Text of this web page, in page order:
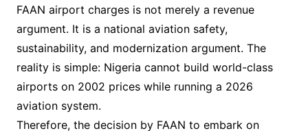
FAAN airport charges is not merely a revenue
argument. It is a national aviation safety,
sustainability, and modernization argument. The
reality is simple: Nigeria cannot build world-class
airports on 2002 prices while running a 2026
aviation system.
Therefore, the decision by FAAN to embark on